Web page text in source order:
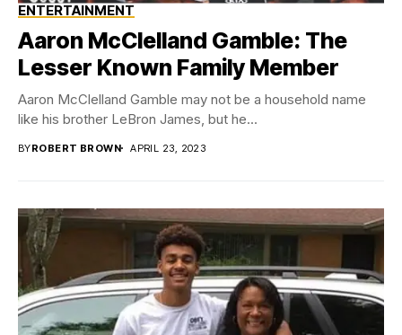
ENTERTAINMENT
Aaron McClelland Gamble: The
Lesser Known Family Member
Aaron McClelland Gamble may not be a household name
like his brother LeBron James, but he...
BYROBERT BROWN APRIL 23, 2023